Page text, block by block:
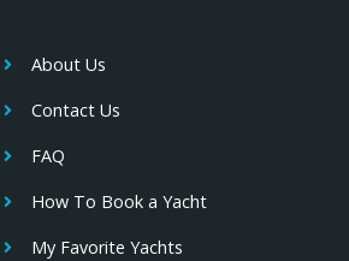
About Us
Contact Us
FAQ
How To Book a Yacht
My Favorite Yachts